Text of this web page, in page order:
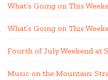
What’s Going on This
What’s Going on This
Fourth of July Weekend at
Music on the Mountain: